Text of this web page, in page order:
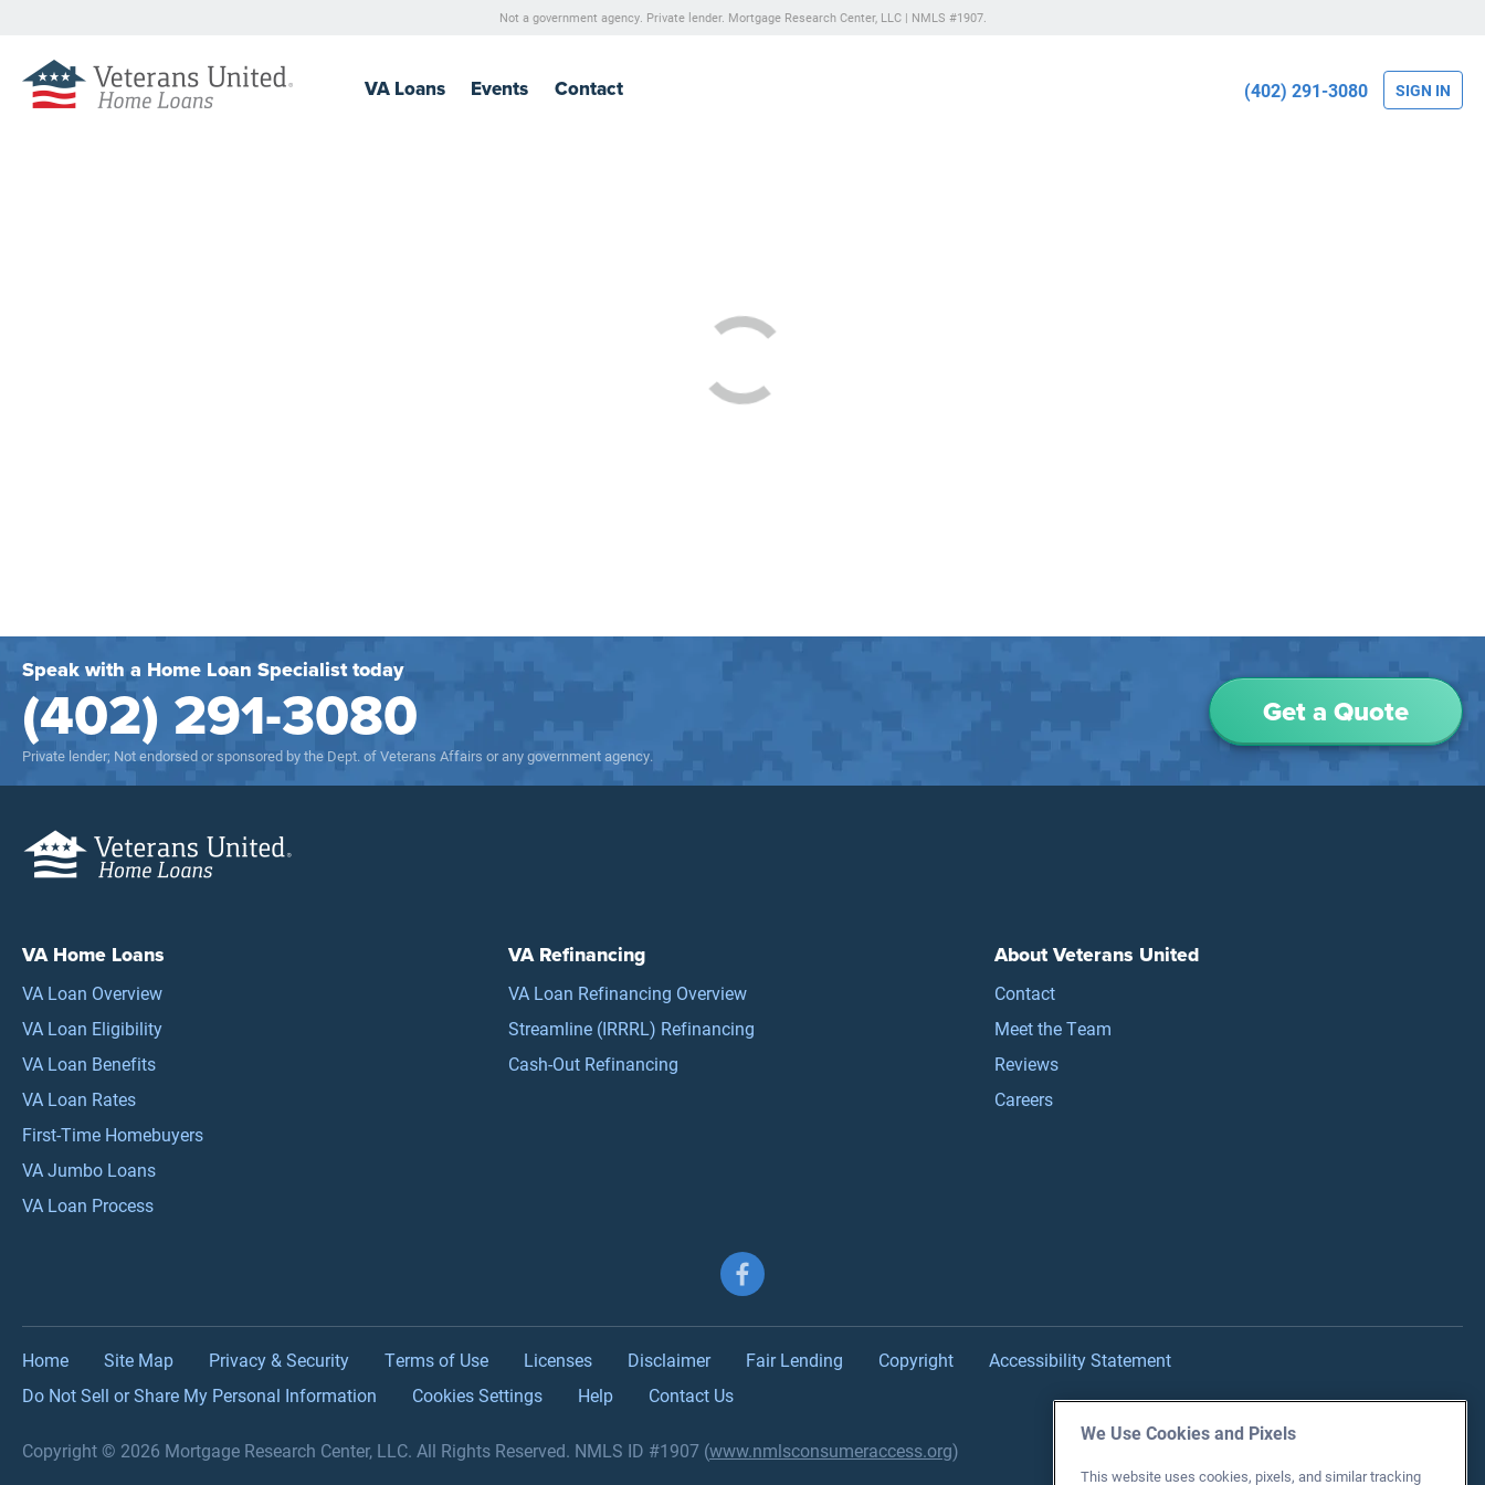
Not a government agency. Private lender. Mortgage Research Center, LLC | NMLS #1907.
VALoans Events Contact (402) 291-3080 SIGN IN
Speak with a Home Loan Specialist today
(402) 291-3080 Get a Quote
Private lender; Not endorsed or sponsored by the Dept. of Veterans Affairs or any government agency.
VA Home Loans
VA Loan Overview
VA Loan Eligibility
VA Loan Benefits
VA Loan Rates
First-Time Homebuyers
VA Jumbo Loans
VA Loan Process
VA Refinancing
VA Loan Refinancing Overview
Streamline (IRRRL) Refinancing
Cash-Out Refinancing
About Veterans United
Contact
Meet the Team
Reviews
Careers
Follow us on Facebook
Home Site Map Privacy & Security Terms of Use Licenses Disclaimer Fair Lending Copyright
Accessibility Statement
Do Not Sell or Share My Personal Information
Cookies Settings Help Contact Us
Copyright © 2026 Mortgage Research Center, LLC. All Rights Reserved. NMLS ID #1907 (www.nmlsconsumeraccess.org)
We Use Cookies and Pixels
This website uses cookies, pixels, and similar tracking